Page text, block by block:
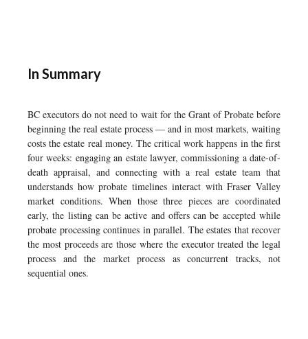
In Summary
BC executors do not need to wait for the Grant of Probate before
beginning the real estate process — and in most markets, waiting
costs the estate real money. The critical work happens in the first
four weeks: engaging an estate lawyer, commissioning a date-of-
death appraisal, and connecting with a real estate team that
understands how probate timelines interact with Fraser Valley
market conditions. When those three pieces are coordinated
early, the listing can be active and offers can be accepted while
probate processing continues in parallel. The estates that recover
the most proceeds are those where the executor treated the legal
process and the market process as concurrent tracks, not
sequential ones.